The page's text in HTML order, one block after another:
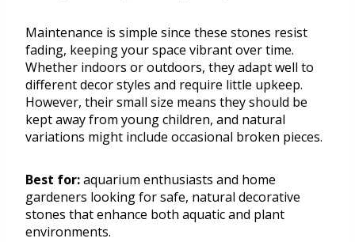
Maintenance is simple since these stones resist
fading, keeping your space vibrant over time.
Whether indoors or outdoors, they adapt well to
different decor styles and require little upkeep.
However, their small size means they should be
kept away from young children, and natural
variations might include occasional broken pieces.
Best for:aquarium enthusiasts and home
gardeners looking for safe, natural decorative
stones that enhance both aquatic and plant
environments.